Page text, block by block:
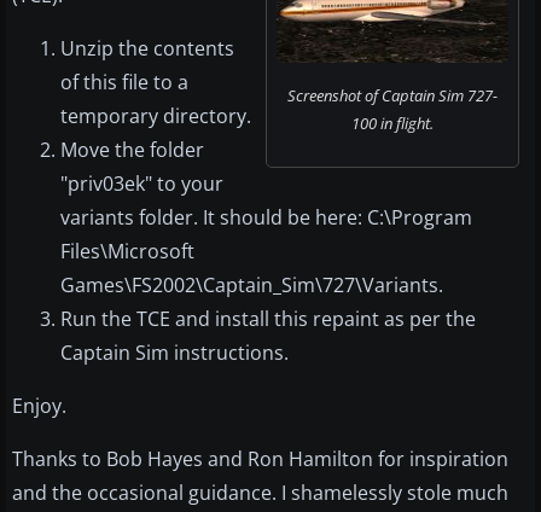
Screenshot of Captain Sim 727-
100 in flight.
Unzip the contents
of this file to a
temporary directory.
Move the folder
"priv03ek" to your
variants folder. It should be here: C:\Program
Files\Microsoft
Games\FS2002\Captain_Sim\727\Variants.
Run the TCE and install this repaint as per the
Captain Sim instructions.
Enjoy.
Thanks to Bob Hayes and Ron Hamilton for inspiration
and the occasional guidance. I shamelessly stole much